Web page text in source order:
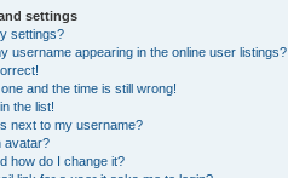
settings
settings?
username appearing in the online user listings?
and the time is still wrong!
the list!
next to my username?
avatar?
how do I change it?